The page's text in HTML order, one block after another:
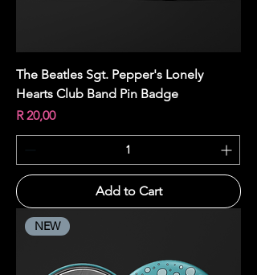
The Beatles Sgt. Pepper's Lonely
Hearts Club Band Pin Badge
Price
R 20,00
Add to Cart
NEW